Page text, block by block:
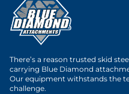
There’s a reason trusted skid
carrying Blue Diamond
Our equipment withstands the
challenge.